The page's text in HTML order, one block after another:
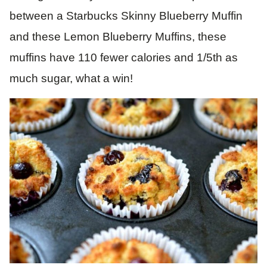
between a Starbucks Skinny Blueberry Muffin
and these Lemon Blueberry Muffins, these
muffins have 110 fewer calories and 1/5th as
much sugar, what a win!